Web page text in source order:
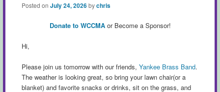
Posted on July 24, 2026 bychris
Donate to WCCMAor Become a Sponsor!
Hi,
Please join us tomorrow with our friends, Yankee Brass Band.
The weather is looking great, so bring your lawn chair(or a
blanket) and favorite snacks or drinks, sit on the grass, and